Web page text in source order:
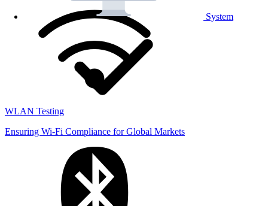
System
WLAN Testing
Ensuring Wi-Fi Compliance for Global Markets